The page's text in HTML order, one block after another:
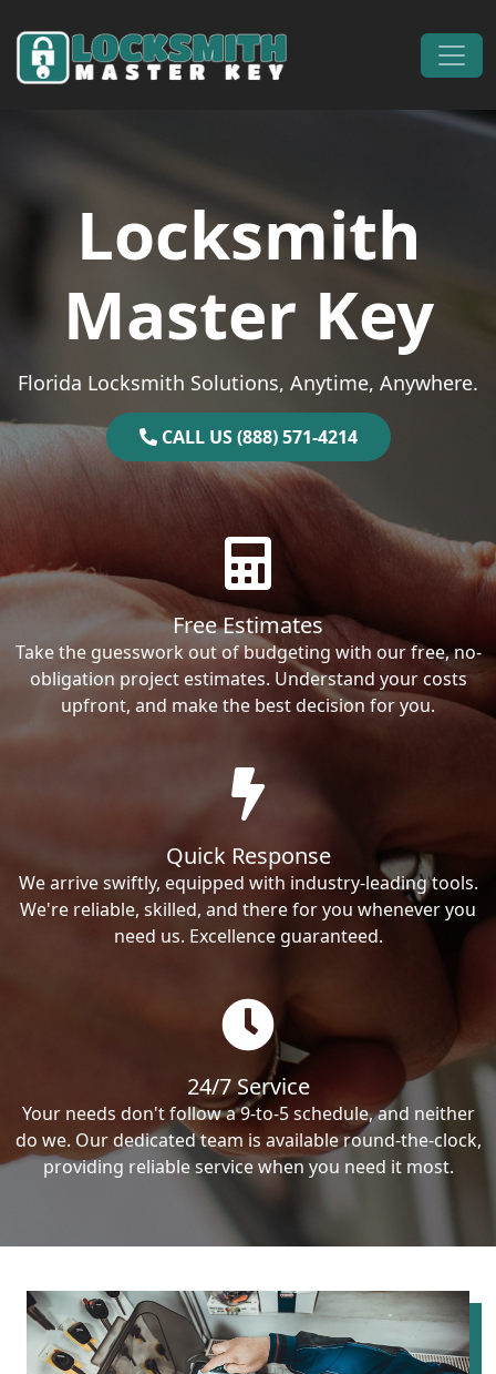
Main Navigation
Locksmith
Master Key
Florida Locksmith Solutions, Anytime, Anywhere.
CALL US (888) 571-4214
Free Estimates
Take the guesswork out of budgeting with our free, no-
obligation project estimates. Understand your costs
upfront, and make the best decision for you.
Quick Response
We arrive swiftly, equipped with industry-leading tools.
We're reliable, skilled, and there for you whenever you
need us. Excellence guaranteed.
24/7 Service
Your needs don't follow a 9-to-5 schedule, and neither
do we. Our dedicated team is available round-the-clock,
providing reliable service when you need it most.